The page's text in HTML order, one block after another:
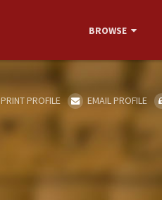
BROWSE
PRINT PROFILE EMAIL PROFILE